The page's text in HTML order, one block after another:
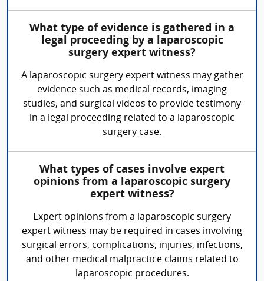
What type of evidence is gathered in a
legal proceeding by a laparoscopic
surgery expert witness?
A laparoscopic surgery expert witness may gather
evidence such as medical records, imaging
studies, and surgical videos to provide testimony
in a legal proceeding related to a laparoscopic
surgery case.
What types of cases involve expert
opinions from a laparoscopic surgery
expert witness?
Expert opinions from a laparoscopic surgery
expert witness may be required in cases involving
surgical errors, complications, injuries, infections,
and other medical malpractice claims related to
laparoscopic procedures.